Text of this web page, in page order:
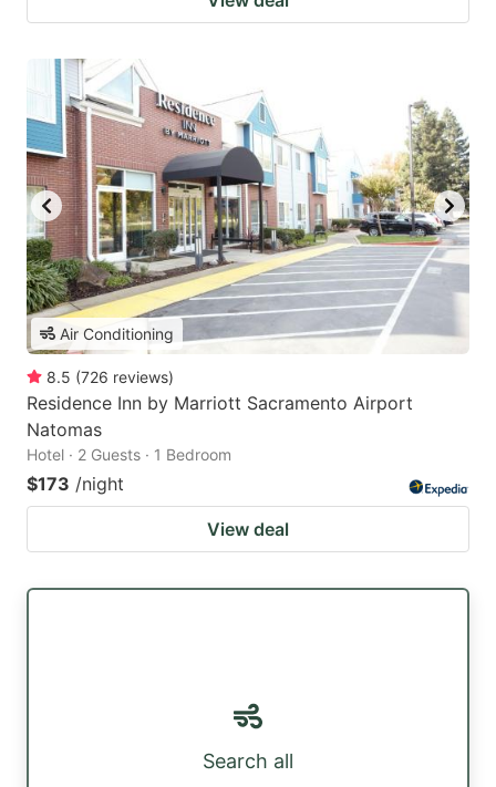
Air Conditioning
8.5 (726 reviews)
Residence Inn by Marriott Sacramento Airport
Natomas
Hotel · 2 Guests · 1 Bedroom
$173 /night
View deal
Search all